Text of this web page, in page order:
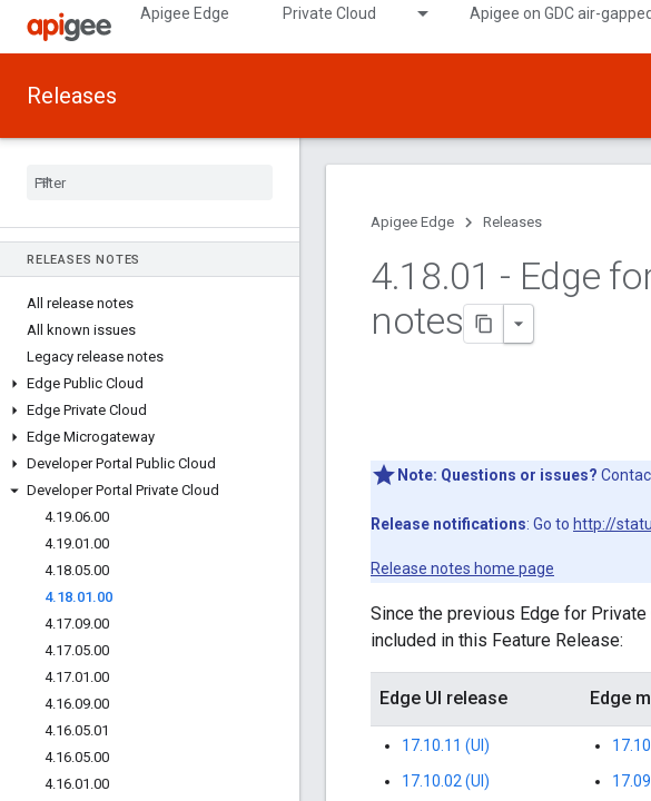
Apigee Edge Private Cloud Apigee on GDC air-gapped
Releases
RELEASES NOTES
All release notes
All known issues
Legacy release notes
Edge Public Cloud
Edge Private Cloud
Edge Microgateway
Developer Portal Public Cloud
Developer Portal Private Cloud
4.19.06.00
4.19.01 .00
4.18.05.00
4.18.01.00
4.17.09.00
4.17.05.00
4.17.01 .00
4.16.09.00
4.16.05.01
4.16.05.00
4.16.01 .00
Apigee Edge Releases
4.18.01 - Edge
notes
Note: Questions or issues?
Release notifications: Go to http://
Release notes home page
Since the previous Edge for
included in this Feature Release:
Edge UI release Edge
17.10.11 (UI)
17.10.02 (UI)